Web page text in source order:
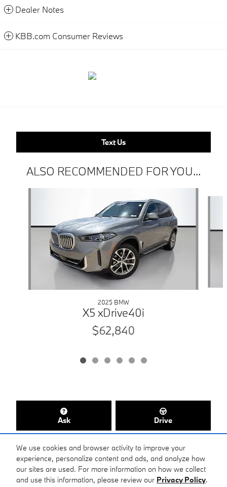
We use cookies and browser activity to improve your
experience, personalize content and ads, and analyze how
our sites are used. For more information on how we collect
and use this information, please review our Privacy Policy.
Dealer Notes
KBB.com Consumer Reviews
Text Us
ALSO RECOMMENDED FOR YOU...
2025 BMW
X5 xDrive40i
$62,840
Ask Drive
Included Packages & Accessories